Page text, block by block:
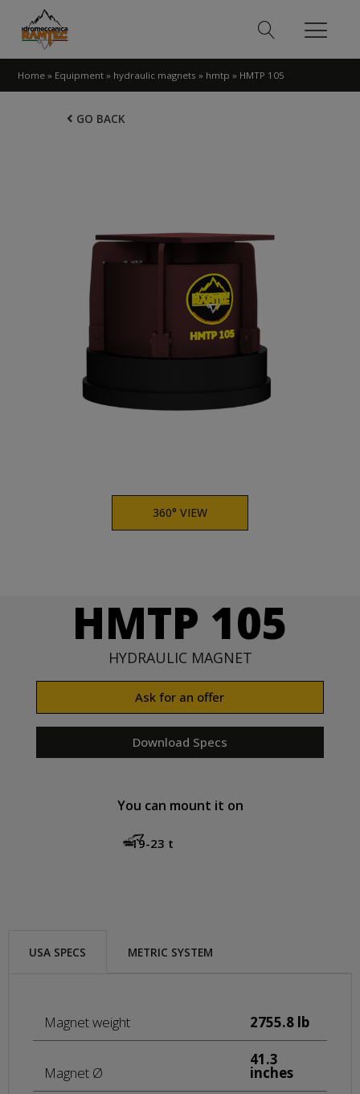
Home » Equipment » hydraulic magnets » hmtp » HMTP 105
 GO BACK
360° VIEW
HMTP 105
HYDRAULIC MAGNET
Ask for an offer
Download Specs
You can mount it on
19-23 t
USA SPECS METRIC SYSTEM
Magnet weight 2755.8 lb
Magnet Ø
41.3
inches